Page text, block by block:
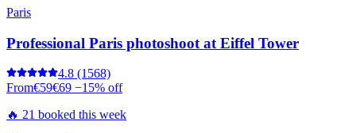
Paris
Professional Paris photoshoot at Eiffel Tower
4.8 (1568)
From€59€69 −15% off
🔥 21 booked this week